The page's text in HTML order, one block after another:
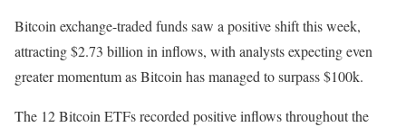
Bitcoin exchange-traded funds saw a positive shift this week,
attracting $2.73 billion in inflows, with analysts expecting even
greater momentum as Bitcoin has managed to surpass $100k.
The 12 Bitcoin ETFs recorded positive inflows throughout the